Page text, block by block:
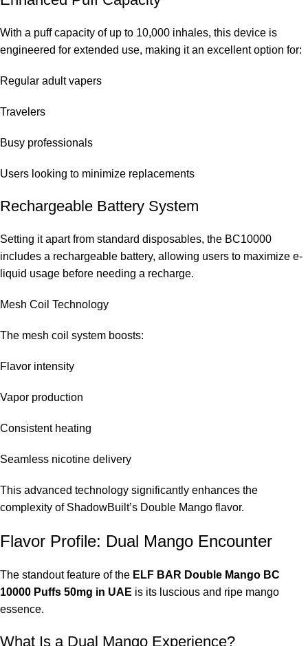
The ELF Bar Store ‘s devices are equipped with leak-proof
Is the Double Mango suitable for daily vaping?
Yes, many adults enjoy the Double Mango flavor as an all-day
Is there any difference between BC10000 and lower
puff models?
The BC10000 features longer battery life, better battery support,
and enhanced flavor stability.
Can I already buy this in Dubai?
Adult vaping products are regulated, so always adhere to UAE
regulations when making purchases.
Where to get the ELF BAR Double Mango BC 10000
with 50mg puffs in Dubai?
With a puff capacity of up to 10,000 inhales, this device is
engineered for extended use, making it an excellent option for:
Regular adult vapers
Travelers
Busy professionals
Users looking to minimize replacements
Rechargeable Battery System
Setting it apart from standard disposables, the BC10000
includes a rechargeable battery, allowing users to maximize e-
liquid usage before needing a recharge.
Mesh Coil Technology
The mesh coil system boosts:
Flavor intensity
Vapor production
Consistent heating
Seamless nicotine delivery
This advanced technology significantly enhances the
complexity of ShadowBuilt’s Double Mango flavor.
Flavor Profile: Dual Mango Encounter
The standout feature of the ELF BAR Double Mango BC
10000 Puffs 50mg in UAE is its luscious and ripe mango
essence.
What Is a Dual Mango Experience?